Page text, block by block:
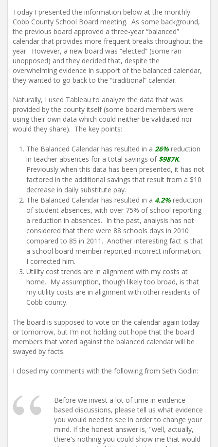
Today I presented the information below at the monthly
Cobb County School Board meeting. As some background,
the previous board approved a three-year “balanced”
calendar that provides more frequent breaks throughout the
year. However, a new board was “elected” (some ran
unopposed) and they decided that, despite the
overwhelming evidence in support of the balanced calendar,
they wanted to go back to the “traditional” calendar.
Naturally, I used Tableau to analyze the data that was
provided by the county itself (some board members were
using their own data which could neither be validated nor
would they share). The key points:
The Balanced Calendar has resulted in a 26% reduction
in teacher absences for a total savings of $987K.
Previously when this data has been presented, it has not
factored in the additional savings that result from a $10
decrease in daily substitute pay.
The Balanced Calendar has resulted in a 4.2% reduction
of student absences, with over 75% of school reporting
a reduction in absences. In the past, analysis has not
considered that there were 88 schools days in 2010
compared to 85 in 2011. Another interesting fact is that
a school board member reported incorrect information.
I corrected him.
Utility cost trends are in alignment with my costs at
home. My assumption, though likely too broad, is that
my utility costs are in alignment with other residents of
Cobb county.
The board is supposed to vote on the calendar again today
or tomorrow, but I’m not holding out hope that the board
members that voted against the balanced calendar will be
swayed by facts.
I closed my comments with the following from Seth Godin:
Before we invest a lot of time in evidence-
based discussions, please tell us what evidence
you would need to see in order to change your
mind. If the honest answer is, "well, actually,
there's nothing you could show me that would